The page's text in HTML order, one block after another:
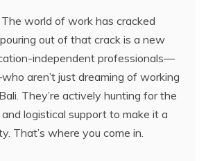
The world of work has cracked
out of that crack is a new
independent professionals—
aren’t just dreaming of working
They’re actively hunting for the
logistical support to make it a
That’s where you come in.